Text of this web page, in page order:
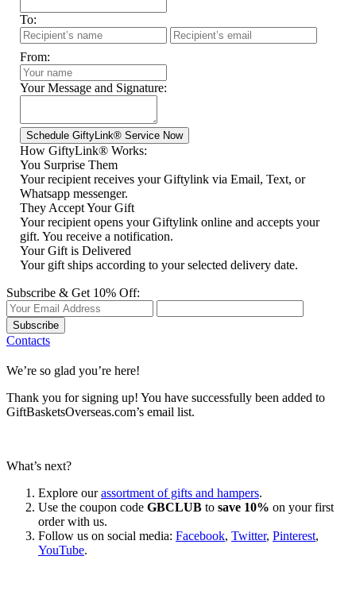
To:
From:
Your Message and Signature:
How GiftyLink® Works:
You Surprise Them
Your recipient receives your Giftylink via Email, Text, or
Whatsapp messenger.
They Accept Your Gift
Your recipient opens your Giftylink online and accepts your
gift. You receive a notification.
Your Gift is Delivered
Your gift ships according to your selected delivery date.
Subscribe & Get 10% Off:
Subscribe
Contacts
We’re so glad you’re here!
Thank you for signing up! You have successfully been added to
GiftBasketsOverseas.com’s email list.
What’s next?
Explore ourassortment of gifts and hampers.
Use the coupon code GBCLUB to save 10% on your first
order with us.
Follow us on social media: Facebook, Twitter, Pinterest,
YouTube.